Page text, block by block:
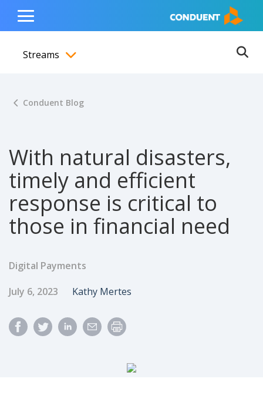
content
navigation
footer
Show Search Input
Hide Search Input Home
Toggle
Menu
Streams
Conduent Blog
With natural disasters,
timely and efficient
response is critical to
those in financial need
Digital Payments
Published Date
July 6, 2023 Author
Kathy Mertes